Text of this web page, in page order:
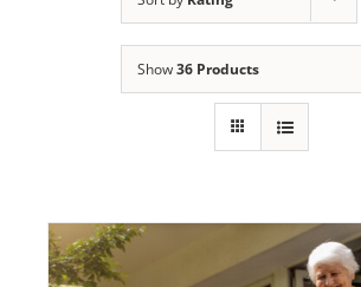
Donate
Show36 Products